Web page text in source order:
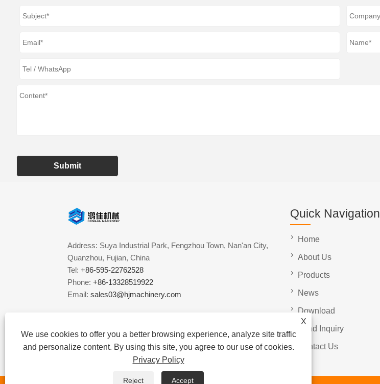
Submit
X
We use cookies to offer you a better browsing experience, analyze site traffic
and personalize content. By using this site, you agree to our use of cookies.
Privacy Policy
Reject Accept
Address: Suya Industrial Park, Fengzhou Town, Nan'an City,
Quanzhou, Fujian, China
Tel: +86-595-22762528
Phone: +86-13328519922
Email: sales03@hjmachinery.com
Quick Navigation
Home
About Us
Products
News
Download
Send Inquiry
Contact Us